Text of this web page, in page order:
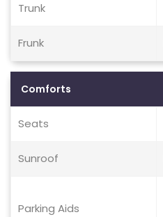
Trunk
Frunk
Comforts
Seats
Sunroof
Parking Aids